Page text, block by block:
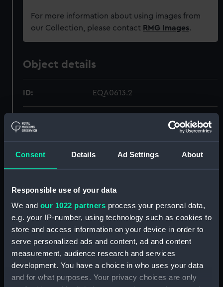
Consent Details Ad Settings About
Responsible use of your data
We and our 1022 partners process your personal data,
e.g. your IP-number, using technology such as cookies to
store and access information on your device in order to
serve personalized ads and content, ad and content
measurement, audience research and services
development. You have a choice in who uses your data
and for what purposes. Your privacy choices are only
For more information about using images from
our Collection, please contact RMG Images.
Object details
ID: EQA0613.2
Type:
Credit:
National Maritime Museum,
Greenwich, London
Measurements: Overall: 279 x 63 x 13 mm
Parts:
Tool tray
Spanner (EQA0613.1)